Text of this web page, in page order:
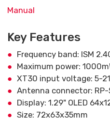
Manual
Key Features
Frequency band: ISM
Maximum power:
XT30 input voltage: 5-
Antenna connector: RP-
Display: 1.29" OLED
Size: 72x63x35mm